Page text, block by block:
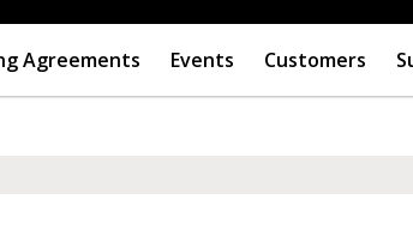
Agreements Events Customers
Account